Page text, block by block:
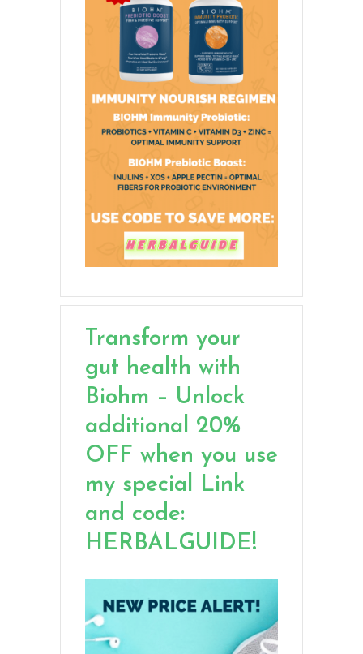
Transform your
gut health with
Biohm – Unlock
additional 20%
OFF when you use
my special Link
and code:
HERBALGUIDE!